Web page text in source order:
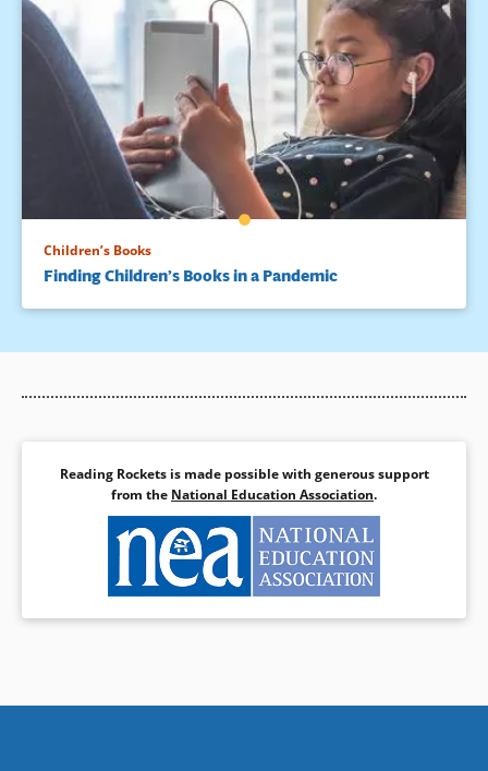
Children’s Books
Finding Children’s Books in a Pandemic
Reading Rockets is made possible with generous support
from the National Education Association.